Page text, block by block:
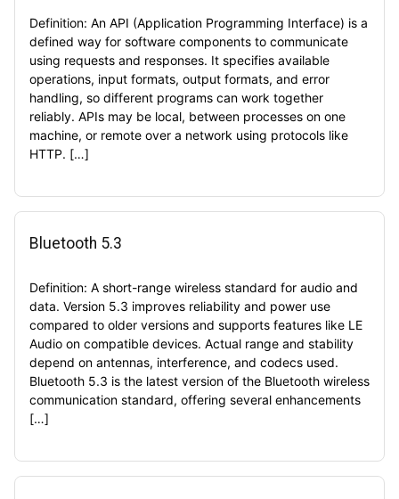
Definition: An API (Application Programming Interface) is a
defined way for software components to communicate
using requests and responses. It specifies available
operations, input formats, output formats, and error
handling, so different programs can work together
reliably. APIs may be local, between processes on one
machine, or remote over a network using protocols like
HTTP. […]
Bluetooth 5.3
Definition: A short-range wireless standard for audio and
data. Version 5.3 improves reliability and power use
compared to older versions and supports features like LE
Audio on compatible devices. Actual range and stability
depend on antennas, interference, and codecs used.
Bluetooth 5.3 is the latest version of the Bluetooth wireless
communication standard, offering several enhancements
[…]